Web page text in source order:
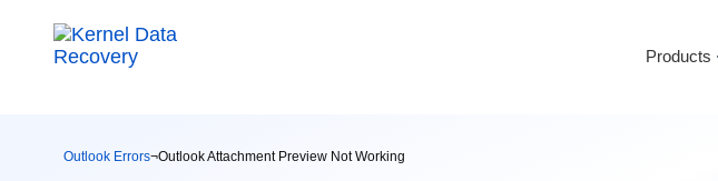
Outlook Errors¬Outlook Attachment Preview Not Working
Products